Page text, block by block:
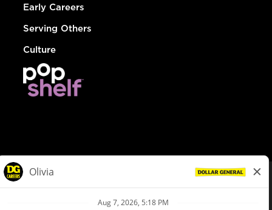
Early Careers
Serving Others
Culture